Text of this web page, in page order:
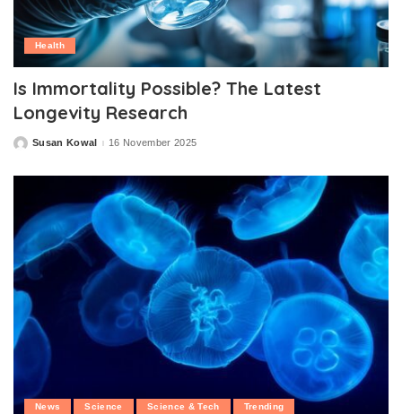
Health
Is Immortality Possible? The Latest
Longevity Research
PostedSusan Kowal 16 November 2025
News Science Science & Tech Trending